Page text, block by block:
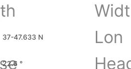
-
37-47.633 N
Lon
22.6 °